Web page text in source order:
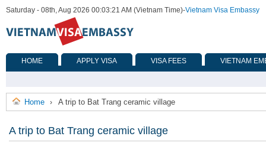
Saturday - 08th, Aug 2026 00:03:21 AM (Vietnam Time)-Vietnam Visa Embassy
HOME APPLY VISA VISA FEES VIETNAM
Home › A trip to Bat Trang ceramic village
A trip to Bat Trang ceramic village